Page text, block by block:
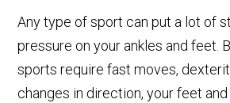
Any type of sport can put a lot of
pressure on your ankles and feet.
sports require fast moves,
changes in direction, your feet and